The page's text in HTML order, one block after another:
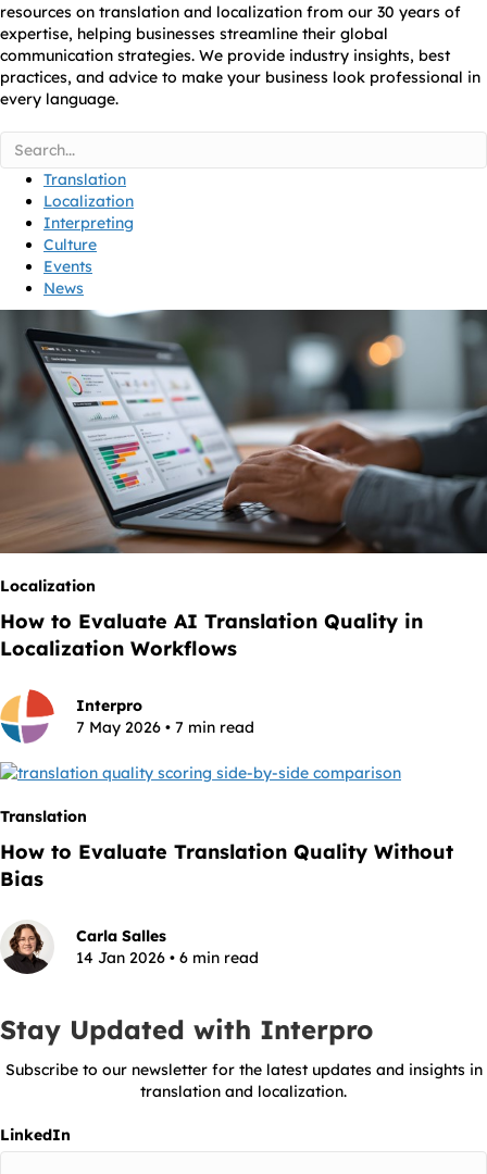
resources on translation and localization from our 30 years of
expertise, helping businesses streamline their global
communication strategies. We provide industry insights, best
practices, and advice to make your business look professional in
every language.
Translation
Localization
Interpreting
Culture
Events
News
Localization
How to Evaluate AI Translation Quality in
Localization Workflows
Interpro
7 May 2026 • 7 min read
Translation
How to Evaluate Translation Quality Without
Bias
Carla Salles
14 Jan 2026 • 6 min read
Stay Updated with Interpro
Subscribe to our newsletter for the latest updates and insights in
translation and localization.
LinkedIn